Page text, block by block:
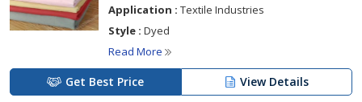
Application : Textile Industries
Style : Dyed
Read More
Get Best Price View Details